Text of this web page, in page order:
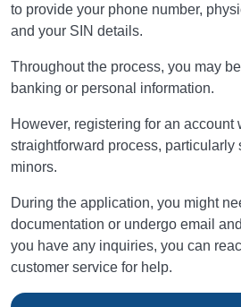
to provide your phone number,
and your SIN details.
Throughout the process, you may
banking or personal information.
However, registering for an account
straightforward process,
minors.
During the application, you might
documentation or undergo email
you have any inquiries, you can
customer service for help.